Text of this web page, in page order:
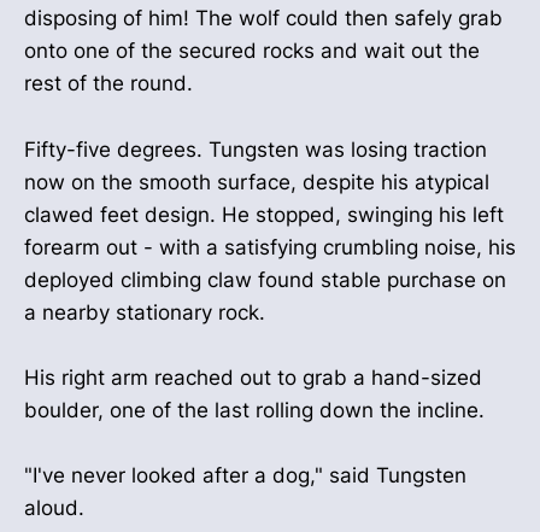
disposing of him! The wolf could then safely grab
onto one of the secured rocks and wait out the
rest of the round.
Fifty-five degrees. Tungsten was losing traction
now on the smooth surface, despite his atypical
clawed feet design. He stopped, swinging his left
forearm out - with a satisfying crumbling noise, his
deployed climbing claw found stable purchase on
a nearby stationary rock.
His right arm reached out to grab a hand-sized
boulder, one of the last rolling down the incline.
"I've never looked after a dog," said Tungsten
aloud.